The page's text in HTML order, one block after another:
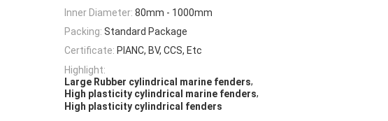
Inner Diameter: 80mm - 1000mm
Packing: Standard Package
Certificate: PIANC, BV, CCS, Etc
Highlight:
Large Rubber cylindrical marine fenders,
High plasticity cylindrical marine fenders,
High plasticity cylindrical fenders